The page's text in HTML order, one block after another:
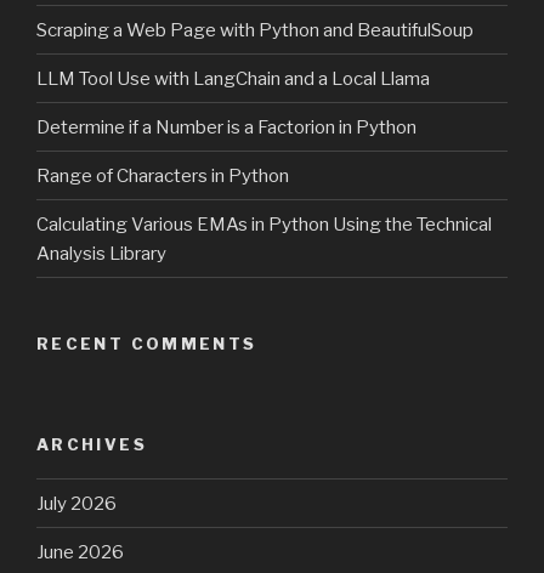
Scraping a Web Page with Python and BeautifulSoup
LLM Tool Use with LangChain and a Local Llama
Determine if a Number is a Factorion in Python
Range of Characters in Python
Calculating Various EMAs in Python Using the Technical
Analysis Library
RECENT COMMENTS
ARCHIVES
July 2026
June 2026